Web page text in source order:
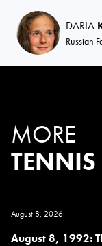
DARIA
Russian
MORE
August 8, 2026
August 8, 1992: